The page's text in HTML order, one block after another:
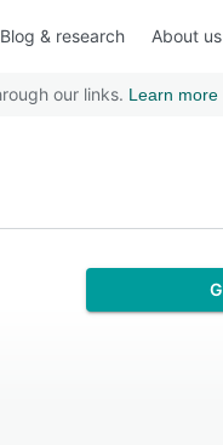
Blog & research About us
our links. Learn more